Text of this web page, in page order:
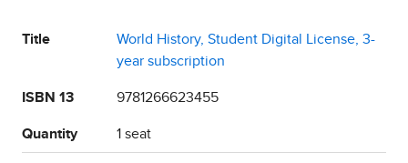
Title
World History, Student Digital License, 3-
year subscription
ISBN 13 9781266623455
Quantity 1 seat